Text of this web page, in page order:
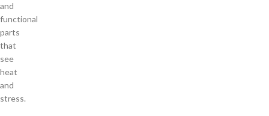
and
functional
parts
that
see
heat
and
stress.